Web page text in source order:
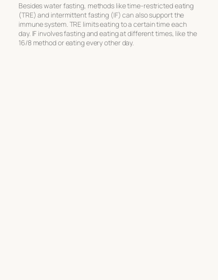
Besides water fasting, methods like time-restricted eating
(TRE) and intermittent fasting (IF) can also support the
immune system. TRE limits eating to a certain time each
day. IF involves fasting and eating at different times, like the
16/8 method or eating every other day.